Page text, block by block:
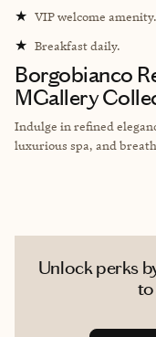
★ VIP welcome amenity.
★ Breakfast daily.
Borgobianco
MGallery
Indulge in refined
luxurious spa, and
Unlock perks